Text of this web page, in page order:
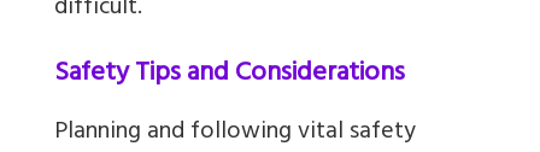
difficult.
Safety Tips and Considerations
Planning and following vital safety